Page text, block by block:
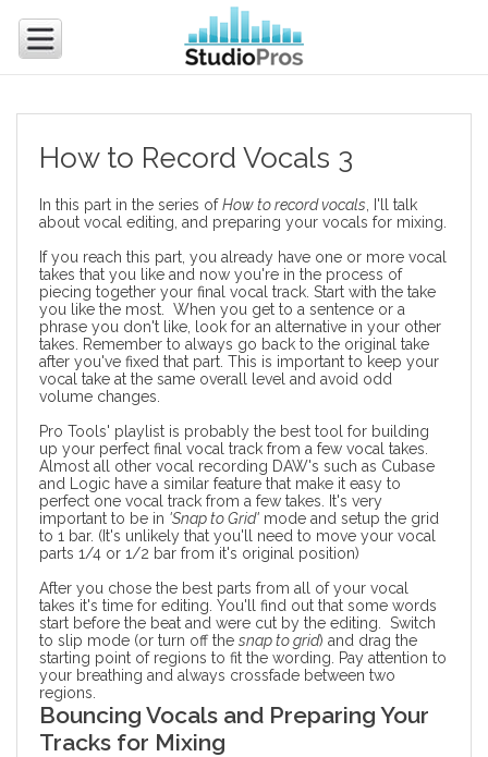
How to Record Vocals 3
In this part in the series ofHow to record vocals , I'll talk
about vocal editing, and preparing your vocals for mixing.
If you reach this part, you already have one or more vocal
takes that you like and now you're in the process of
piecing together your final vocal track. Start with the take
you like the most. When you get to a sentence or a
phrase you don't like, look for an alternative in your other
takes. Remember to always go back to the original take
after you've fixed that part. This is important to keep your
vocal take at the same overall level and avoid odd
volume changes.
Pro Tools' playlist is probably the best tool for building
up your perfect final vocal track from a few vocal takes.
Almost all other vocal recording DAW's such as Cubase
and Logic have a similar feature that make it easy to
perfect one vocal track from a few takes. It's very
important to be in 'Snap to Grid' mode and setup the grid
to 1 bar. (It's unlikely that you'll need to move your vocal
parts 1/4 or 1/2 bar from it's original position)
After you chose the best parts from all of your vocal
takes it's time for editing. You'll find out that some words
start before the beat and were cut by the editing. Switch
to slip mode (or turn off thesnap to grid) and drag the
starting point of regions to fit the wording. Pay attention to
your breathing and always crossfade between two
regions.
Bouncing Vocals and Preparing Your
Tracks for Mixing